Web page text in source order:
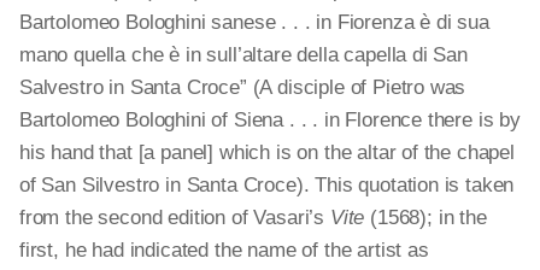
Bartolomeo Bologhini sanese . . . in Fiorenza è di sua
mano quella che è in sull’altare della capella di San
Salvestro in Santa Croce” (A disciple of Pietro was
Bartolomeo Bologhini of Siena . . . in Florence there is by
his hand that [a panel] which is on the altar of the chapel
of San Silvestro in Santa Croce). This quotation is taken
from the second edition of Vasari’s Vite (1568); in the
first, he had indicated the name of the artist as